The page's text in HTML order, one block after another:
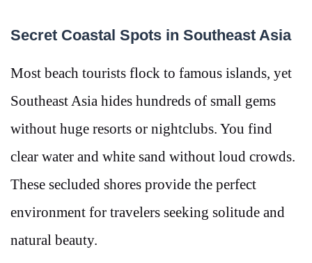
Secret Coastal Spots in Southeast Asia
Most beach tourists flock to famous islands, yet
Southeast Asia hides hundreds of small gems
without huge resorts or nightclubs. You find
clear water and white sand without loud crowds.
These secluded shores provide the perfect
environment for travelers seeking solitude and
natural beauty.